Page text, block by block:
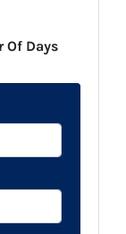
Of Days